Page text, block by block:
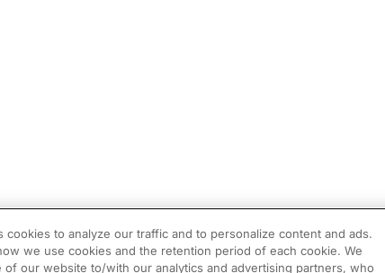
to analyze our traffic and to personalize content and ads.
we use cookies and the retention period of each cookie. We
our website to/with our analytics and advertising partners, who